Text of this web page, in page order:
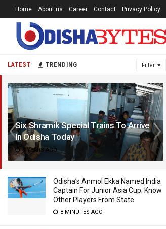
LATEST TRENDING Filter
Six Shramik Special Trains To Arrive
In Odisha Today
6 YEARS AGO
Odisha’s Anmol Ekka Named India
Captain For Junior Asia Cup; Know
Other Players From State
8 MINUTES AGO
Home About us Career Contact Privacy Policy